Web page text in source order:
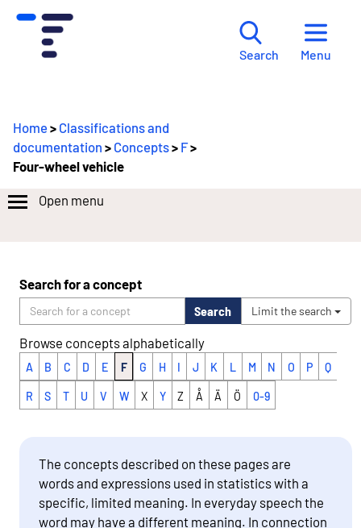
Search Menu
Home> Classifications and
documentation > Concepts> F>
Four-wheel vehicle
Open menu
Search for a concept
Search Limit the search
Browse concepts alphabetically
A B C D E F G H I J K L M N O P Q
R S T U V W X Y Z Å Ä Ö 0-9
The concepts described on these pages are
words and expressions used in statistics with a
specific, limited meaning. In everyday speech the
word may have a different meaning. In connection